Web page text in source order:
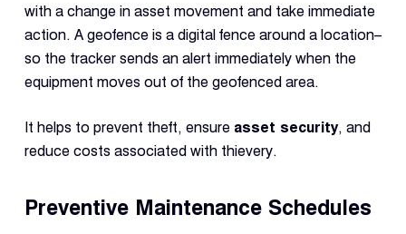
with a change in asset movement and take immediate
action. A geofence is a digital fence around a location–
so the tracker sends an alert immediately when the
equipment moves out of the geofenced area.
It helps to prevent theft, ensure asset security, and
reduce costs associated with thievery.
Preventive Maintenance Schedules